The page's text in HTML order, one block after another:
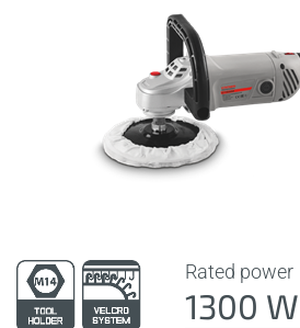
Rated power
1300 W